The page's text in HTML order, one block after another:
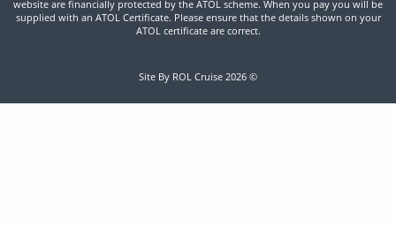
website are financially protected by the ATOL scheme. When you pay you will be
supplied with an ATOL Certificate. Please ensure that the details shown on your
ATOL certificate are correct.
Site By ROL Cruise 2026 ©